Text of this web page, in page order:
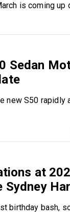
is coming up
Sedan
new S50 rapidly
at
Sydney
birthday bash,